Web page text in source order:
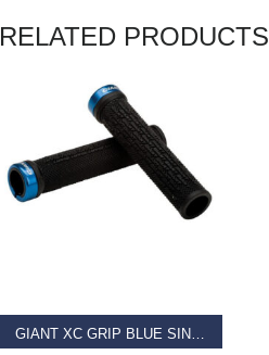
RELATED PRODUCTS